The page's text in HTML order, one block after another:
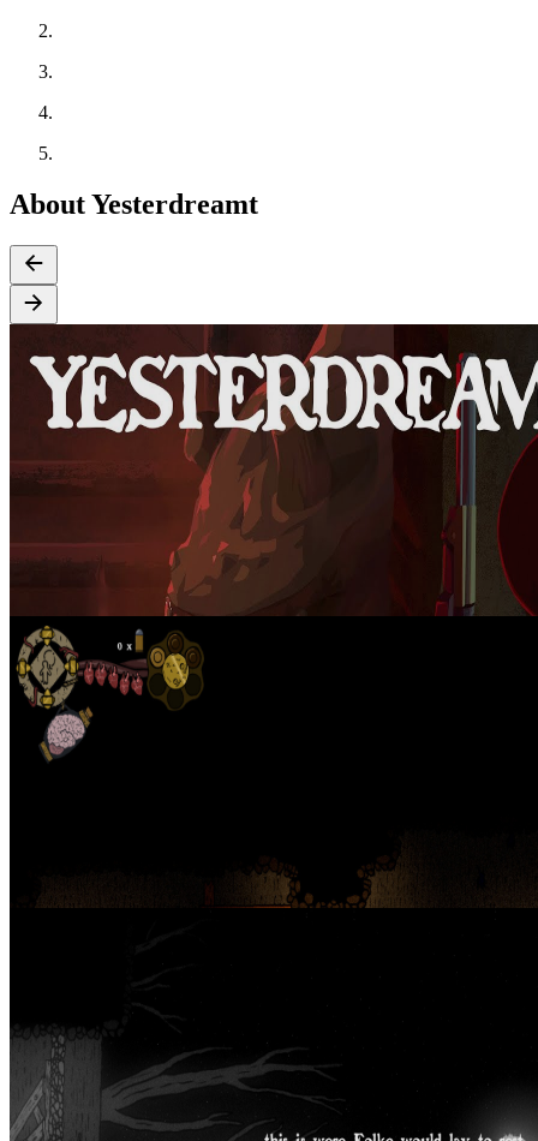
About Yesterdreamt